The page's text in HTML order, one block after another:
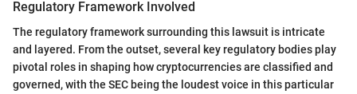
Regulatory Framework Involved
The regulatory framework surrounding this lawsuit is intricate
and layered. From the outset, several key regulatory bodies play
pivotal roles in shaping how cryptocurrencies are classified and
governed, with the SEC being the loudest voice in this particular